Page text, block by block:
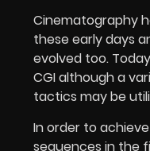
Cinematography
these early days
evolved too.
CGI although a
tactics may be
In order to
sequences in the